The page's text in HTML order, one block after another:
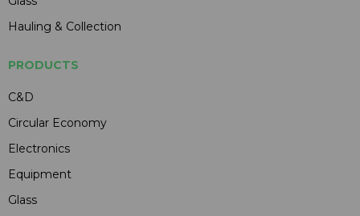
Hauling & Collection
PRODUCTS
C&D
Circular Economy
Electronics
Equipment
Glass